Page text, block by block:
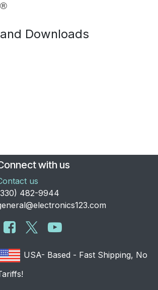
Downloads
with us
us
482-9944
USA- Based - Fast Shipping, No